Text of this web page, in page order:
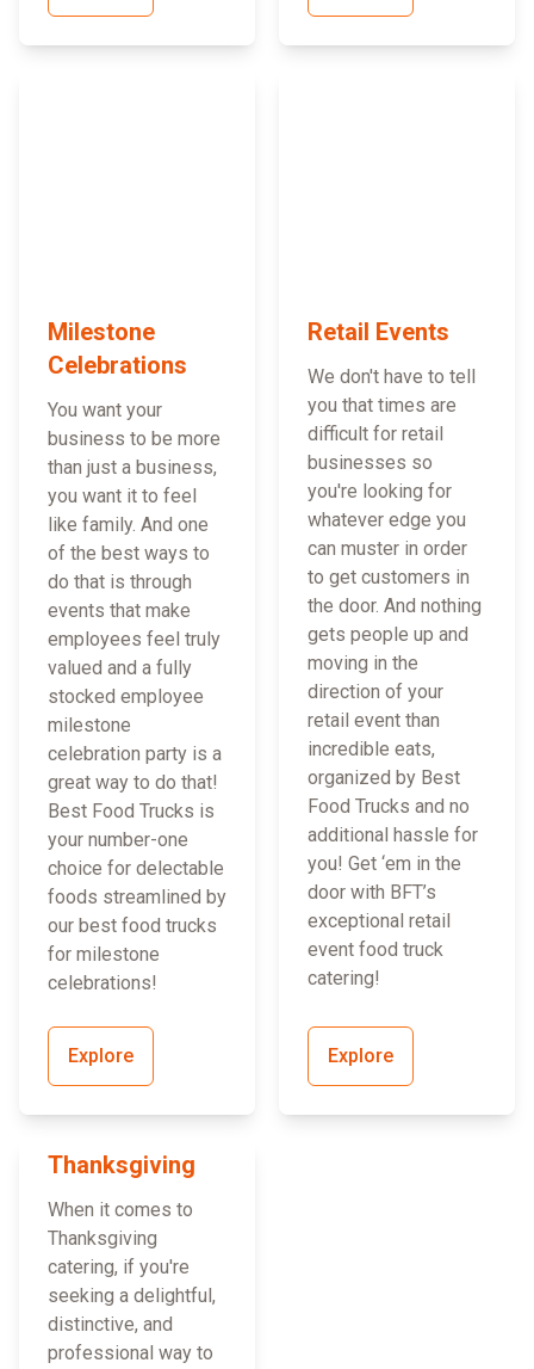
Milestone
Celebrations
You want your
business to be more
than just a business,
you want it to feel
like family. And one
of the best ways to
do that is through
events that make
employees feel truly
valued and a fully
stocked employee
milestone
celebration party is a
great way to do that!
Best Food Trucks is
your number-one
choice for delectable
foods streamlined by
our best food trucks
for milestone
celebrations!
Explore
Retail Events
We don't have to tell
you that times are
difficult for retail
businesses so
you're looking for
whatever edge you
can muster in order
to get customers in
the door. And nothing
gets people up and
moving in the
direction of your
retail event than
incredible eats,
organized by Best
Food Trucks and no
additional hassle for
you! Get ‘em in the
door with BFT’s
exceptional retail
event food truck
catering!
Explore
Thanksgiving
When it comes to
Thanksgiving
catering, if you're
seeking a delightful,
distinctive, and
professional way to